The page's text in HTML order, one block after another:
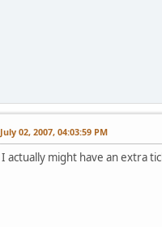
July 02, 2007, 04:03:59 PM
I actually might have an extra